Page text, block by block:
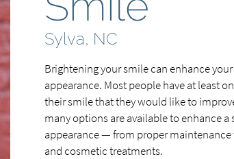
Sylva, NC
Brightening your smile can enhance
appearance. Most people have at least
their smile that they would like to
many options are available to enhance a
appearance — from proper maintenance
and cosmetic treatments.